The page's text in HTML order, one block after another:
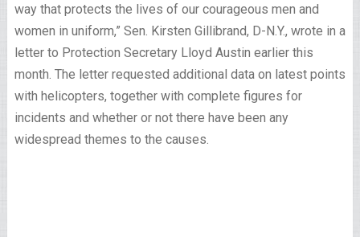
way that protects the lives of our courageous men and
women in uniform,” Sen. Kirsten Gillibrand, D-N.Y., wrote in a
letter to Protection Secretary Lloyd Austin earlier this
month. The letter requested additional data on latest points
with helicopters, together with complete figures for
incidents and whether or not there have been any
widespread themes to the causes.